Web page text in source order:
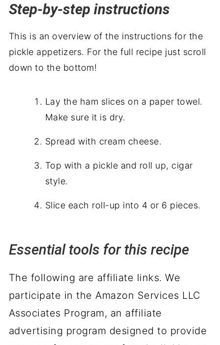
Step-by-step instructions
This is an overview of the instructions for the
pickle appetizers. For the full recipe just scroll
down to the bottom!
Lay the ham slices on a paper towel.
Make sure it is dry.
Spread with cream cheese.
Top with a pickle and roll up, cigar
style.
Slice each roll-up into 4 or 6 pieces.
Essential tools for this recipe
The following are affiliate links. We
participate in the Amazon Services LLC
Associates Program, an affiliate
advertising program designed to provide